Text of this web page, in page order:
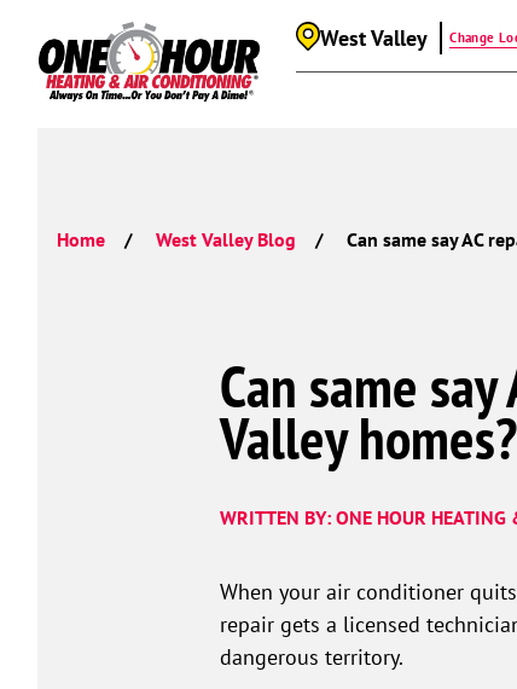
West Valley Change
Home West Valley Blog Can same say AC
Can same
Valley homes?
WRITTEN BY: ONE HOUR
When your air conditioner
repair gets a licensed
dangerous territory.